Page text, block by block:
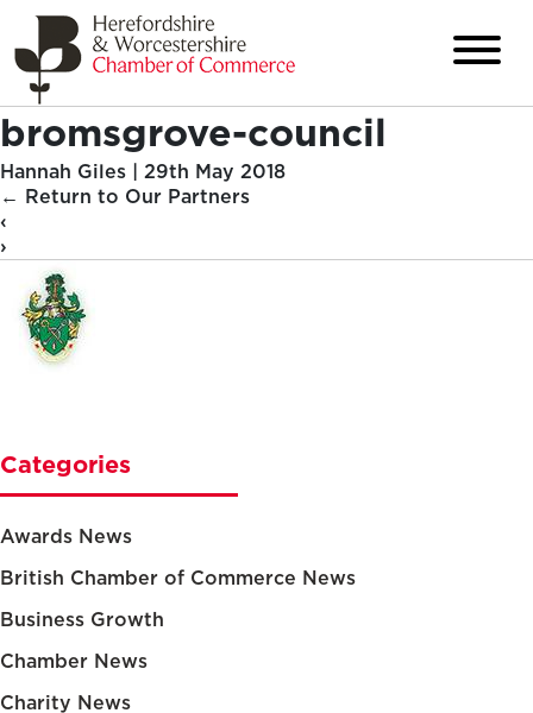
bromsgrove-council
Hannah Giles | 29th May 2018
← Return to Our Partners
‹
›
Categories
Awards News
British Chamber of Commerce News
Business Growth
Chamber News
Charity News